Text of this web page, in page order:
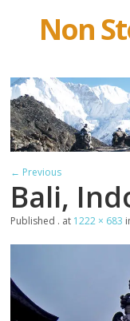
Non
← Previous
Bali,
Published . at 1222 × 683